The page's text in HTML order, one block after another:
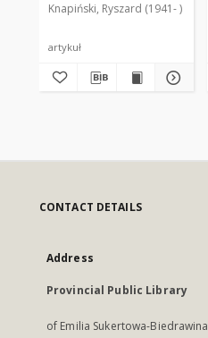
Knapiński, Ryszard (1941- )
artykuł
CONTACT DETAILS
Address
Provincial Public Library
of Emilia Sukertowa-Biedrawina